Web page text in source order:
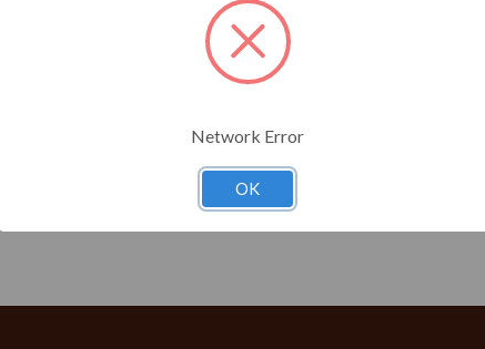
Forgot your password?
Network Error
OK